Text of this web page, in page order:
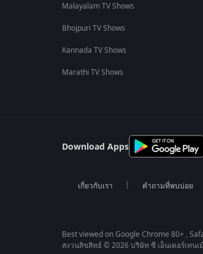
Malayalam TV Shows
Bhojpuri TV Shows
Kannada TV Shows
Marathi TV Shows
Download Apps
เกี่ยวกับเรา คำถามที่พบบ่อย
Best viewed on Google Chrome 80+ ,
สงวนลิขสิทธ์ © 2026 บริษัท ซี เอ็นเตอร์เทนเ